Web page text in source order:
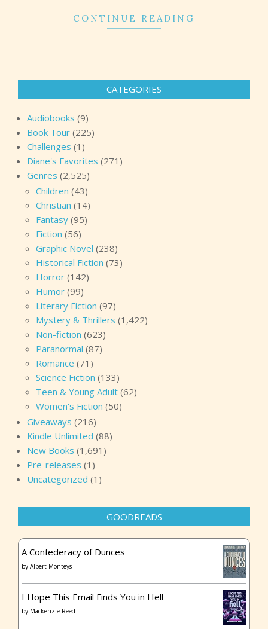
CONTINUE READING
CATEGORIES
Audiobooks (9)
Book Tour (225)
Challenges (1)
Diane's Favorites (271)
Genres (2,525)
Children (43)
Christian (14)
Fantasy (95)
Fiction (56)
Graphic Novel (238)
Historical Fiction (73)
Horror (142)
Humor (99)
Literary Fiction (97)
Mystery & Thrillers (1,422)
Non-fiction (623)
Paranormal (87)
Romance (71)
Science Fiction (133)
Teen & Young Adult (62)
Women's Fiction (50)
Giveaways (216)
Kindle Unlimited (88)
New Books (1,691)
Pre-releases (1)
Uncategorized (1)
GOODREADS
A Confederacy of Dunces
by Albert Monteys
I Hope This Email Finds You in Hell
by Mackenzie Reed